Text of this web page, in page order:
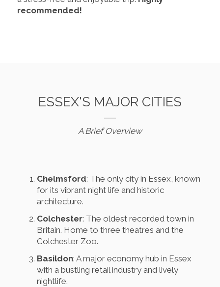
recommended!
ESSEX'S MAJOR CITIES
A Brief Overview
Chelmsford: The only city in Essex, known
for its vibrant night life and historic
architecture.
Colchester: The oldest recorded town in
Britain. Home to three theatres and the
Colchester Zoo.
Basildon: A major economy hub in Essex
with a bustling retail industry and lively
nightlife.